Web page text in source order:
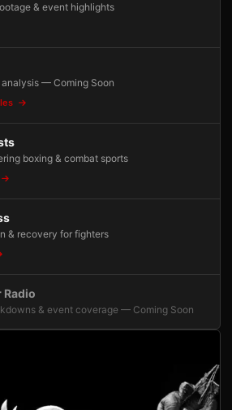
& event highlights
— Coming Soon
boxing & combat sports
& recovery for fighters
Radio
& event coverage — Coming Soon